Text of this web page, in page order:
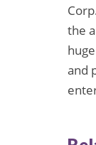
the
and